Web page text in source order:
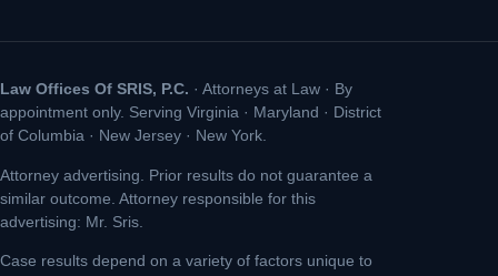
Law Offices Of SRIS, P.C. · Attorneys at Law · By
appointment only. Serving Virginia · Maryland · District
of Columbia · New Jersey · New York.
Attorney advertising. Prior results do not guarantee a
similar outcome. Attorney responsible for this
advertising: Mr. Sris.
Case results depend on a variety of factors unique to